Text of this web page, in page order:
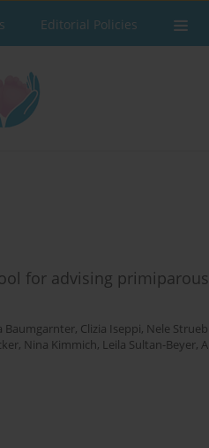
Editorial Policies
for advising
Baumgarnter, Clizia Iseppi, Nele
, Nina Kimmich, Leila Sultan-Beyer,